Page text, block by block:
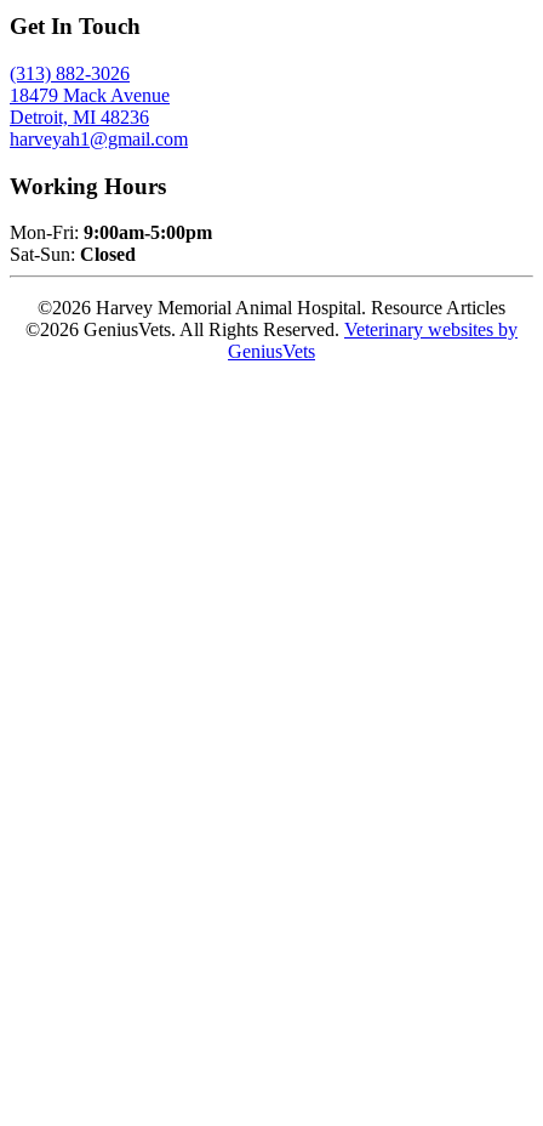
Get In Touch
(313) 882-3026
18479 Mack Avenue
Detroit, MI 48236
harveyah1@gmail.com
Working Hours
Mon-Fri: 9:00am-5:00pm
Sat-Sun: Closed
©2026 Harvey Memorial Animal Hospital. Resource Articles
©2026 GeniusVets. All Rights Reserved. Veterinary websites by
GeniusVets